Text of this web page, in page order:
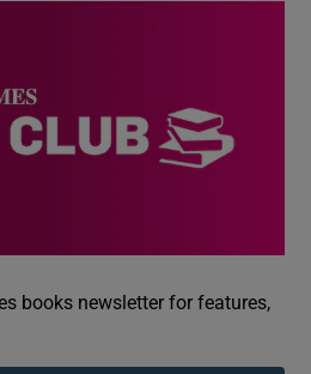
books newsletter for features,